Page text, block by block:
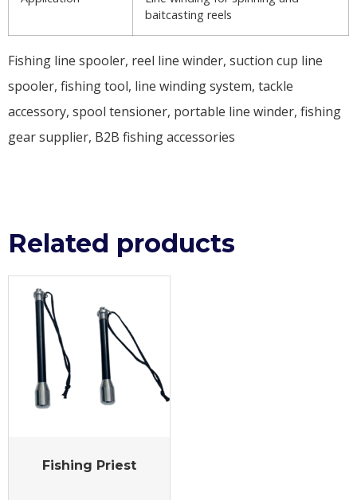
baitcasting reels
Fishing line spooler, reel line winder, suction cup line
spooler, fishing tool, line winding system, tackle
accessory, spool tensioner, portable line winder, fishing
gear supplier, B2B fishing accessories
Related products
Fishing Priest